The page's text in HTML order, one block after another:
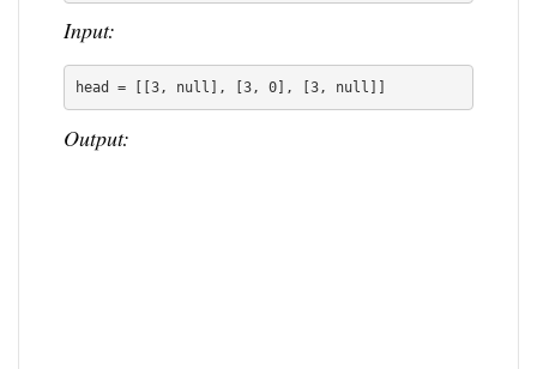
Input:
head = [[3, null], [3, 0], [3, null]]
Output: